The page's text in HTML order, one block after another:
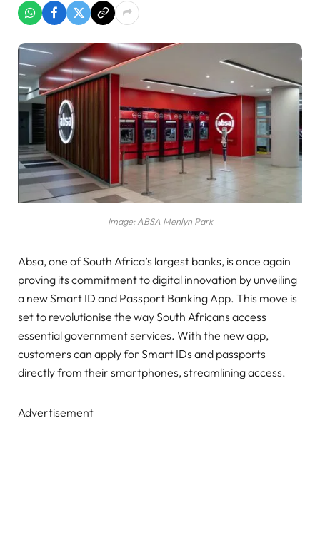
Image: ABSA Menlyn Park
Absa, one of South Africa’s largest banks, is once again
proving its commitment to digital innovation by unveiling
a new Smart ID and Passport Banking App. This move is
set to revolutionise the way South Africans access
essential government services. With the new app,
customers can apply for Smart IDs and passports
directly from their smartphones, streamlining access.
Advertisement